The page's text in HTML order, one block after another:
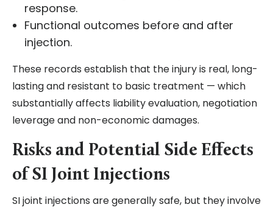
response.
Functional outcomes before and after
injection.
These records establish that the injury is real, long-
lasting and resistant to basic treatment — which
substantially affects liability evaluation, negotiation
leverage and non-economic damages.
Risks and Potential Side Effects
of SI Joint Injections
SI joint injections are generally safe, but they involve